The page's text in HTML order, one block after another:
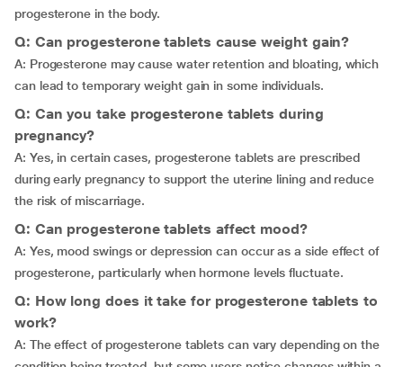
progesterone in the body.
Q: Can progesterone tablets cause weight gain?
A: Progesterone may cause water retention and bloating, which
can lead to temporary weight gain in some individuals.
Q: Can you take progesterone tablets during
pregnancy?
A: Yes, in certain cases, progesterone tablets are prescribed
during early pregnancy to support the uterine lining and reduce
the risk of miscarriage.
Q: Can progesterone tablets affect mood?
A: Yes, mood swings or depression can occur as a side effect of
progesterone, particularly when hormone levels fluctuate.
Q: How long does it take for progesterone tablets to
work?
A: The effect of progesterone tablets can vary depending on the